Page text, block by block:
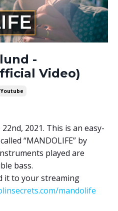
-
Video)
Youtube
2021. This is an easy-
“MANDOLIFE” by
played are
bass.
it to your streaming
mandolife